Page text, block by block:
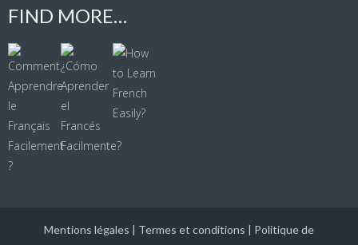
FIND MORE…
Mentions légales | Termes et conditions | Politique de